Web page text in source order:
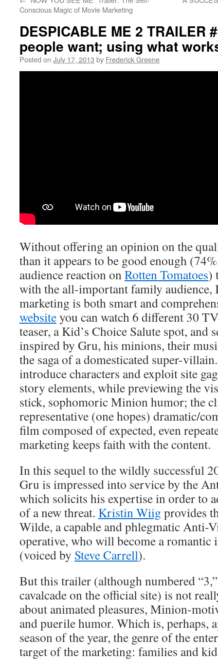
Conscious Magic of Movie Marketing
DESPICABLE ME 2 TRAILER
people want; using what
Posted on July 17, 2013 by Frederick Greene
Without offering an opinion on the
than it appears to be good enough
audience reaction onRotten Tomatoes)
with the all-important family audience,
marketing is both smart and
websiteyou can watch 6 different 30
teaser, a Kid’s Choice Salute spot, and
inspired by Gru, his minions, their
the saga of a domesticated super-
introduce characters and exploit site
story elements, while previewing the
stick, sophomoric Minion humor; the
representative (one hopes) dramatic/
film composed of expected, even
marketing keeps faith with the content.
In this sequel to the wildly successful
Gru is impressed into service by the
which solicits his expertise in order to
of a new threat. Kristin Wiig provides
Wilde, a capable and phlegmatic Anti-
operative, who will become a romantic
(voiced by Steve Carrell).
But this trailer (although numbered
cavalcade on the official site) is not
about animated pleasures, Minion-
and puerile humor. Which is, perhaps,
season of the year, the genre of the
target of the marketing: families and